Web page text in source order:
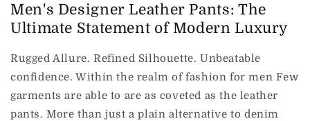
Men's Designer Leather Pants: The
Ultimate Statement of Modern Luxury
Rugged Allure. Refined Silhouette. Unbeatable
confidence. Within the realm of fashion for men Few
garments are able to are as coveted as the leather
pants. More than just a plain alternative to denim